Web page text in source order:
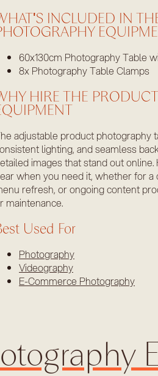
INCLUDED IN
60x130cm Photography Table
8x Photography Table Clamps
HIRE THE
adjustable product photography
lighting, and seamless
images that stand out
when you need it, whether for
refresh, or ongoing content
maintenance.
Used For
Photography
Videography
E-Commerce Photography